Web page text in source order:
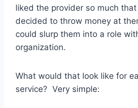
liked the provider so much
decided to throw money at
could slurp them into a role
organization.
What would that look like for
service? Very simple: